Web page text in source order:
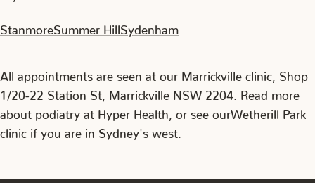
Stanmore Summer HillSydenham
All appointments are seen at our Marrickville clinic, Shop
1/20-22 Station St, Marrickville NSW 2204 . Read more
about podiatry at Hyper Health , or see ourWetherill Park
clinic if you are in Sydney's west.